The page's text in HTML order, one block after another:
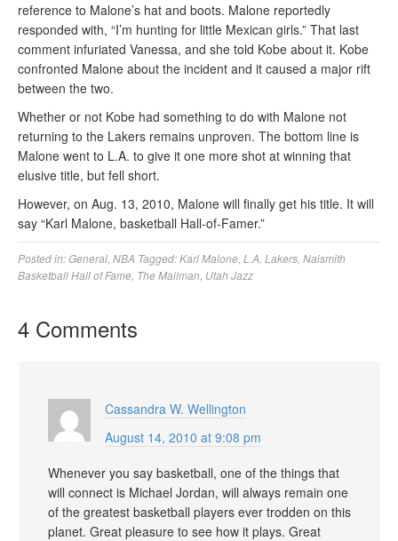
reference to Malone’s hat and boots. Malone reportedly
responded with, “I’m hunting for little Mexican girls.” That last
comment infuriated Vanessa, and she told Kobe about it. Kobe
confronted Malone about the incident and it caused a major rift
between the two.
Whether or not Kobe had something to do with Malone not
returning to the Lakers remains unproven. The bottom line is
Malone went to L.A. to give it one more shot at winning that
elusive title, but fell short.
However, on Aug. 13, 2010, Malone will finally get his title. It will
say “Karl Malone, basketball Hall-of-Famer.”
Posted in:General NBA Tagged:Karl Malone L.A. Lakers Naismith
Basketball Hall of Fame The Mailman Utah Jazz
4 Comments
Cassandra W. Wellington
August 14, 2010 at 9:08 pm
Whenever you say basketball, one of the things that
will connect is Michael Jordan, will always remain one
of the greatest basketball players ever trodden on this
planet. Great pleasure to see how it plays. Great